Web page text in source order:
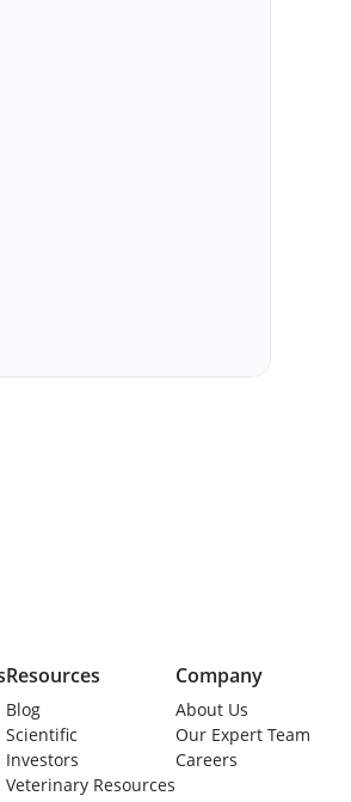
Resources
Blog
Scientific
Investors
Veterinary Resources
Company
About Us
Our Expert Team
Careers